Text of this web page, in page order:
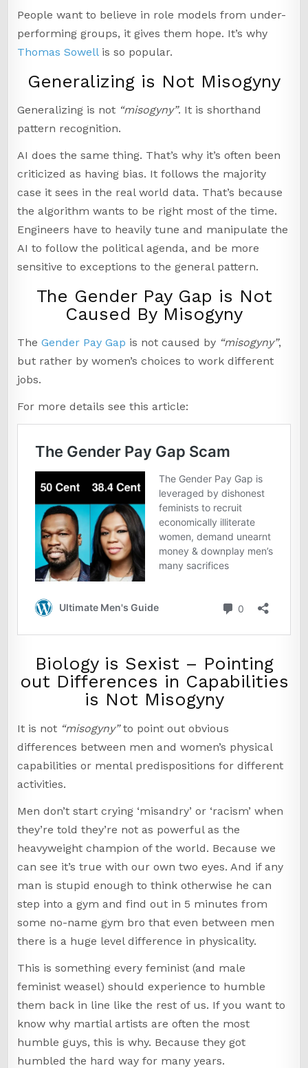
People want to believe in role models from under-
performing groups, it gives them hope. It’s why
Thomas Sowellis so popular.
Generalizing is Not Misogyny
Generalizing is not “misogyny”. It is shorthand
pattern recognition.
AI does the same thing. That’s why it’s often been
criticized as having bias. It follows the majority
case it sees in the real world data. That’s because
the algorithm wants to be right most of the time.
Engineers have to heavily tune and manipulate the
AI to follow the political agenda, and be more
sensitive to exceptions to the general pattern.
The Gender Pay Gap is Not
Caused By Misogyny
TheGender Pay Gap is not caused by “misogyny”,
but rather by women’s choices to work different
jobs.
For more details see this article:
Biology is Sexist – Pointing
out Differences in Capabilities
is Not Misogyny
It is not “misogyny”to point out obvious
differences between men and women’s physical
capabilities or mental predispositions for different
activities.
Men don’t start crying ‘misandry’ or ‘racism’ when
they’re told they’re not as powerful as the
heavyweight champion of the world. Because we
can see it’s true with our own two eyes. And if any
man is stupid enough to think otherwise he can
step into a gym and find out in 5 minutes from
some no-name gym bro that even between men
there is a huge level difference in physicality.
This is something every feminist (and male
feminist weasel) should experience to humble
them back in line like the rest of us. If you want to
know why martial artists are often the most
humble guys, this is why. Because they got
humbled the hard way for many years.